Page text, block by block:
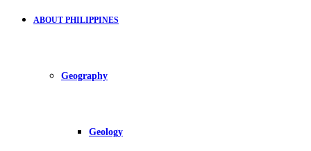
ABOUT PHILIPPINES
Geography
Geology